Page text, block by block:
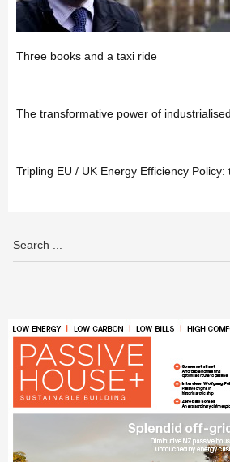
Three books and a taxi ride
The transformative power of
Tripling EU / UK Energy Efficiency Policy: